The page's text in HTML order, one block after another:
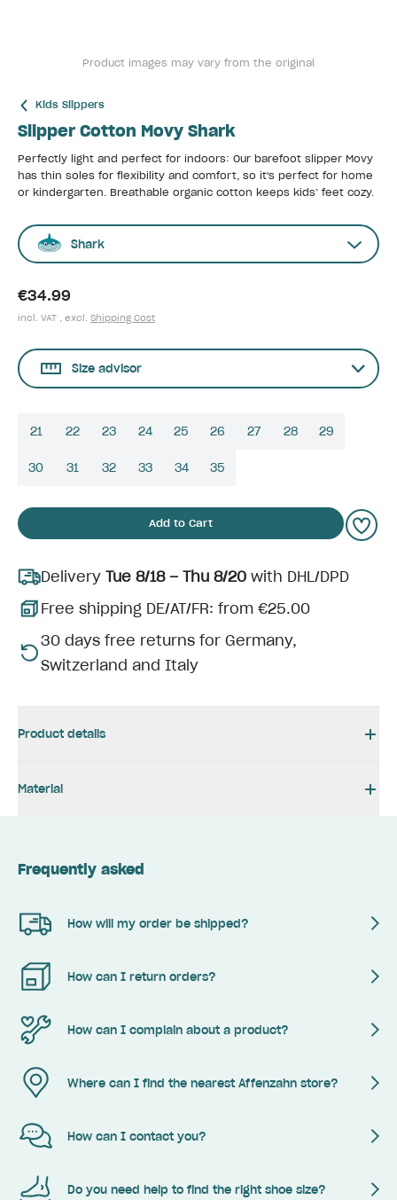
Product images may vary from the original
Kids Slippers
Slipper Cotton Movy Shark
Perfectly light and perfect for indoors: Our barefoot slipper Movy
has thin soles for flexibility and comfort, so it's perfect for home
or kindergarten. Breathable organic cotton keeps kids’ feet cozy.
Shark
€34.99
incl. VAT , excl. Shipping Cost
Size advisor
21 22 23 24 25 26 27 28 29
30 31 32 33 34 35
Add to Cart
Delivery Tue 8/18 – Thu 8/20 with DHL/DPD
Free shipping DE/AT/FR: from €25.00
30 days free returns for Germany,
Switzerland and Italy
Product details
Material
Frequently asked
How will my order be shipped?
How can I return orders?
How can I complain about a product?
Where can I find the nearest Affenzahn store?
How can I contact you?
Do you need help to find the right shoe size?